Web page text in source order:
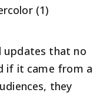
updates that no
if it came from a
they